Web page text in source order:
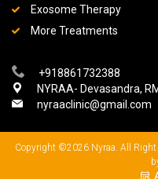
Exosome Therapy
More Treatments
+918861732388
NYRAA- Devasandra,
nyraaclinic@gmail.com
Copyright ©2026 Nyraa. All Right